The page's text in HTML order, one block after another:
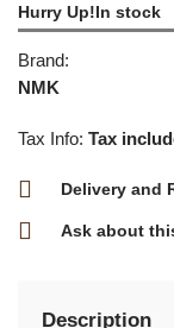
Hurry Up!In stock
Brand:
NMK
Tax Info: Tax
Delivery and
Ask about
Description